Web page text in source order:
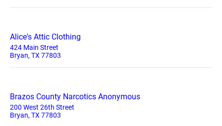
Alice's Attic Clothing
424 Main Street
Bryan, TX 77803
Brazos County Narcotics Anonymous
200 West 26th Street
Bryan, TX 77803